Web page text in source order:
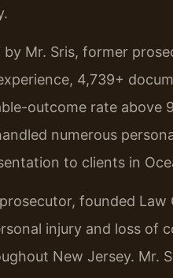
by Mr. Sris, former
4,739+
outcome rate above
numerous
to clients in
founded Law
injury and loss of
New Jersey. Mr.